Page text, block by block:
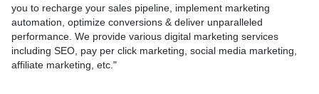
you to recharge your sales pipeline, implement marketing
automation, optimize conversions & deliver unparalleled
performance. We provide various digital marketing services
including SEO, pay per click marketing, social media marketing,
affiliate marketing, etc."